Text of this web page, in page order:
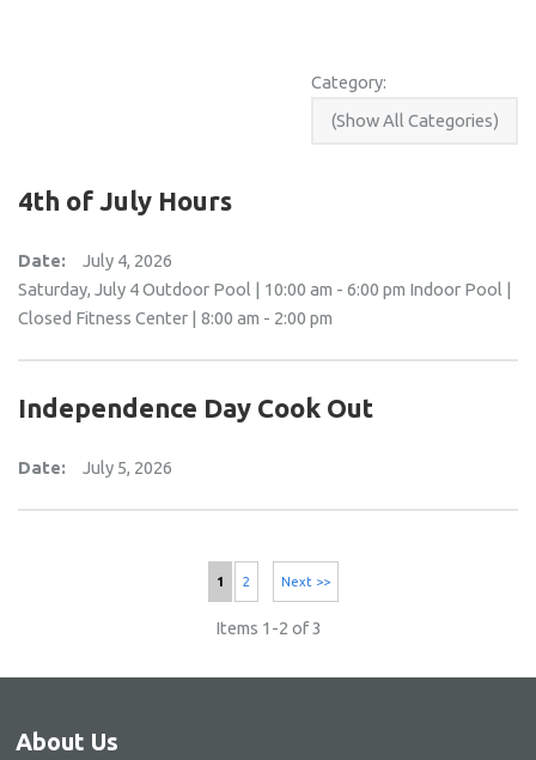
Category:
4th of July Hours
Date:
July 4, 2026
Saturday, July 4 Outdoor Pool | 10:00 am - 6:00 pm Indoor Pool |
Closed Fitness Center | 8:00 am - 2:00 pm
Independence Day Cook Out
Date: July 5, 2026
1 2 Next >>
Items 1-2 of 3
About Us